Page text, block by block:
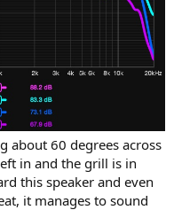
about 60 degrees across
in and the grill is in
this speaker and even
it manages to sound